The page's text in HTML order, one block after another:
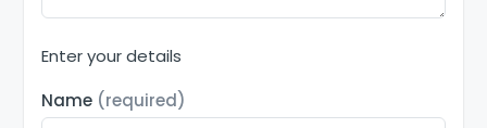
Enter your details
Name (required)